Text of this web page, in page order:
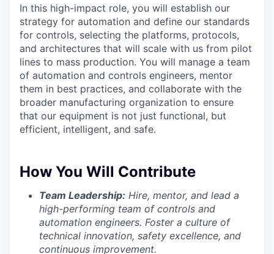
In this high-impact role, you will establish our
strategy for automation and define our standards
for controls, selecting the platforms, protocols,
and architectures that will scale with us from pilot
lines to mass production. You will manage a team
of automation and controls engineers, mentor
them in best practices, and collaborate with the
broader manufacturing organization to ensure
that our equipment is not just functional, but
efficient, intelligent, and safe.
How You Will Contribute
Team Leadership: Hire, mentor, and lead a
high-performing team of controls and
automation engineers. Foster a culture of
technical innovation, safety excellence, and
continuous improvement.